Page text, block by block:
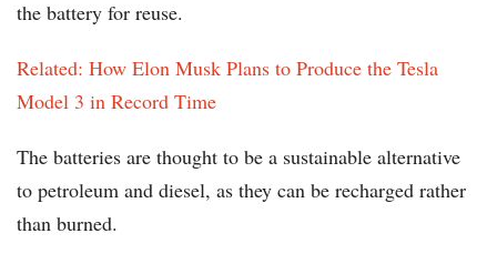
the battery for reuse.
Related: How Elon Musk Plans to Produce the Tesla
Model 3 in Record Time
The batteries are thought to be a sustainable alternative
to petroleum and diesel, as they can be recharged rather
than burned.